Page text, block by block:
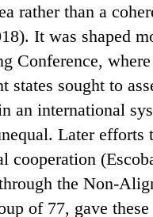
rather than a
It was shaped
Conference,
states sought to
an international
Later efforts
cooperation
the Non-
of 77, gave these